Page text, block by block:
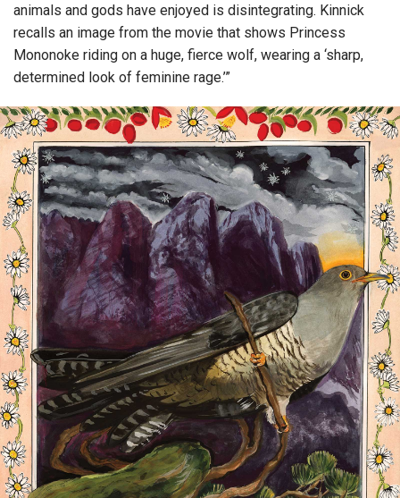
animals and gods have enjoyed is disintegrating. Kinnick
recalls an image from the movie that shows Princess
Mononoke riding on a huge, fierce wolf, wearing a ‘sharp,
determined look of feminine rage.’”